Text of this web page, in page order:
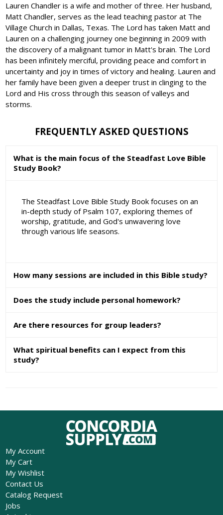
Lauren Chandler is a wife and mother of three. Her husband,
Matt Chandler, serves as the lead teaching pastor at The
Village Church in Dallas, Texas. The Lord has taken Matt and
Lauren on a challenging journey one beginning in 2009 with
the discovery of a malignant tumor in Matt's brain. The Lord
has been infinitely merciful, providing peace and comfort in
uncertainty and joy in times of victory and healing. Lauren and
her family have been given a deeper trust in clinging to the
Lord and His cross through this season of valleys and
storms.
FREQUENTLY ASKED QUESTIONS
What is the main focus of the Steadfast Love Bible
Study Book?
The Steadfast Love Bible Study Book focuses on an
in-depth study of Psalm 107, exploring themes of
worship, gratitude, and God's unwavering love
through various life seasons.
How many sessions are included in this Bible study?
Does the study include personal homework?
Are there resources for group leaders?
What spiritual benefits can I expect from this
study?
My Account
My Cart
My Wishlist
Contact Us
Catalog Request
Jobs